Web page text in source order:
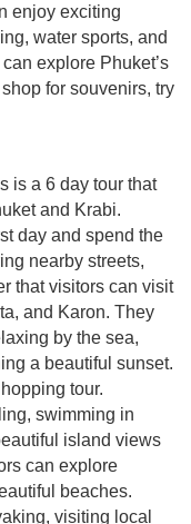
enjoy exciting
water sports, and
explore Phuket’s
for souvenirs, try
is a 6 day tour that
and Krabi.
day and spend the
nearby streets,
that visitors can visit
and Karon. They
by the sea,
a beautiful sunset.
tour.
swimming in
island views
can explore
beaches.
visiting local